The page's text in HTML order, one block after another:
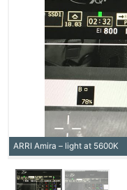
ARRI Amira – light at 5600K